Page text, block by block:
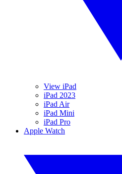
View iPad
iPad 2023
iPad Air
iPad Mini
iPad Pro
Apple Watch